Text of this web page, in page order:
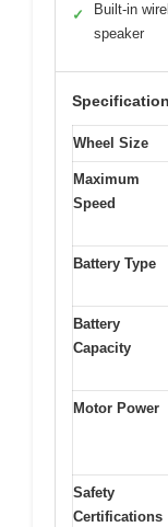
✓
Built-in
speaker
Wheel Size
Maximum
Speed
Battery Type
Battery
Capacity
Motor Power
Safety
Certifications